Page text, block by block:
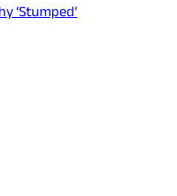
‘Stumped’